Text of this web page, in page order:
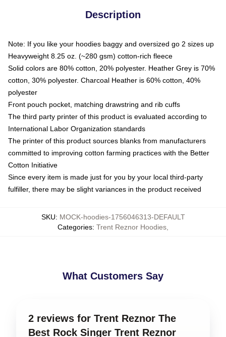
Description
Note: If you like your hoodies baggy and oversized go 2 sizes up
Heavyweight 8.25 oz. (~280 gsm) cotton-rich fleece
Solid colors are 80% cotton, 20% polyester. Heather Grey is 70%
cotton, 30% polyester. Charcoal Heather is 60% cotton, 40%
polyester
Front pouch pocket, matching drawstring and rib cuffs
The third party printer of this product is evaluated according to
International Labor Organization standards
The printer of this product sources blanks from manufacturers
committed to improving cotton farming practices with the Better
Cotton Initiative
Since every item is made just for you by your local third-party
fulfiller, there may be slight variances in the product received
SKU: MOCK-hoodies-1756046313-DEFAULT
Categories: Trent Reznor Hoodies
What Customers Say
2 reviews for Trent Reznor The
Best Rock Singer Trent Reznor